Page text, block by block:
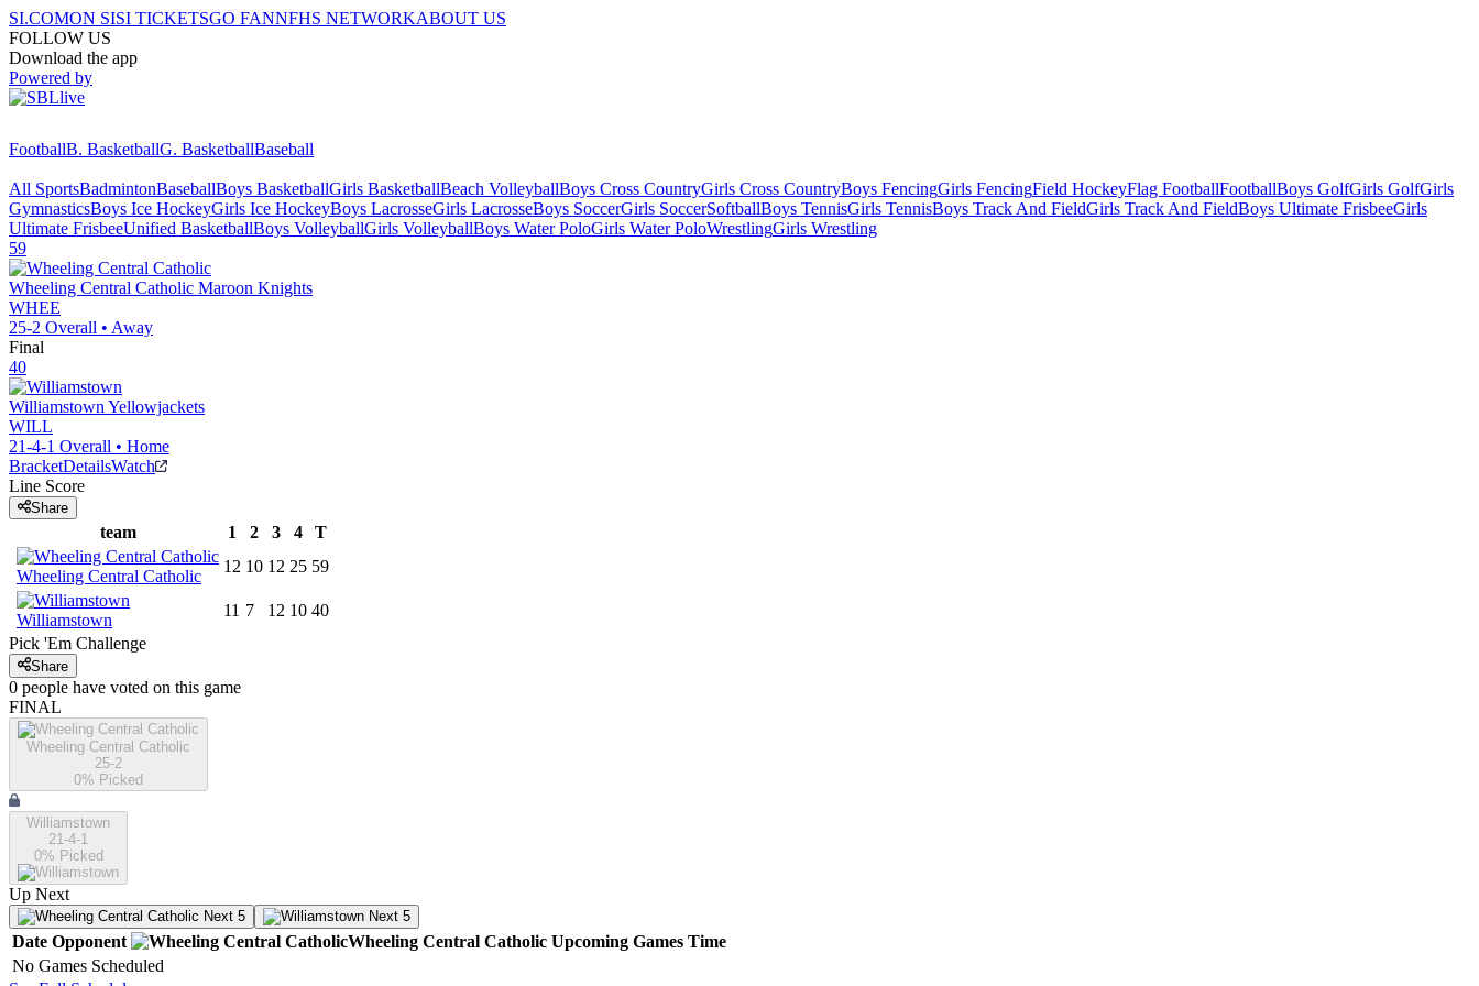
SI.COMON SISI TICKETSGO FANNFHS NETWORKABOUT US
FOLLOW US
Download the app
Powered by
FootballB. BasketballG. BasketballBaseball
All SportsBadmintonBaseballBoys BasketballGirls BasketballBeach VolleyballBoys Cross CountryGirls Cross CountryBoys FencingGirls FencingField HockeyFlag FootballFootballBoys GolfGirls GolfGirls
GymnasticsBoys Ice HockeyGirls Ice HockeyBoys LacrosseGirls LacrosseBoys SoccerGirls SoccerSoftballBoys TennisGirls TennisBoys Track And FieldGirls Track And FieldBoys Ultimate FrisbeeGirls
Ultimate FrisbeeUnified BasketballBoys VolleyballGirls VolleyballBoys Water PoloGirls Water PoloWrestlingGirls Wrestling
59
Wheeling Central Catholic Maroon Knights
WHEE
25-2 Overall • Away
Final
40
Williamstown Yellowjackets
WILL
21-4-1 Overall • Home
BracketDetailsWatch
Line Score
Share
team 1 2 3 4 T
Wheeling Central Catholic
12 10 12 25 59
Williamstown
11 7 12 10 40
Pick 'Em Challenge
Share
0 people have voted on this game
FINAL
Wheeling Central Catholic
25-2
0% Picked
Williamstown
21-4-1
0% Picked
Up Next
Next 5 Next 5
Date Opponent Wheeling Central Catholic Upcoming Games Time
No Games Scheduled